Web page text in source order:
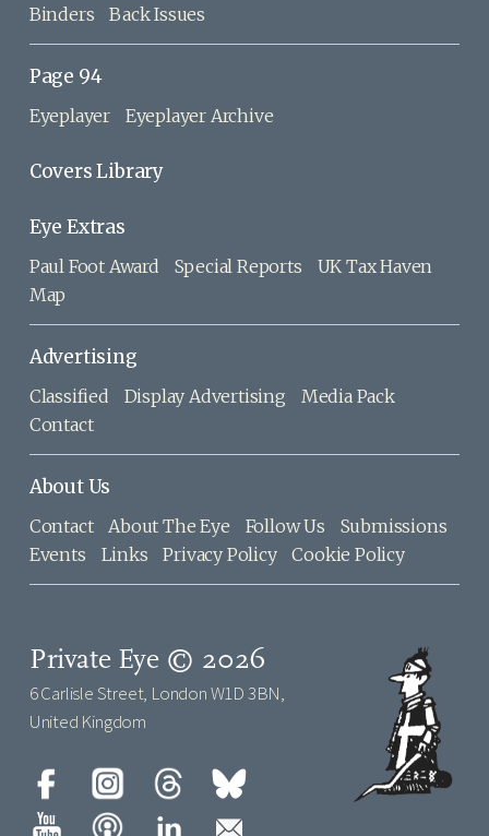
Binders
Back Issues
Page 94
Eyeplayer Eyeplayer Archive
Covers Library
Eye Extras
Paul Foot Award Special Reports
UK Tax Haven
Map
Advertising
Classified Display Advertising
Media Pack
Contact
About Us
Contact About The Eye Follow Us
Submissions
Events
Links Privacy Policy Cookie Policy
Private Eye © 2026
6 Carlisle Street, London W1D 3BN,
United Kingdom